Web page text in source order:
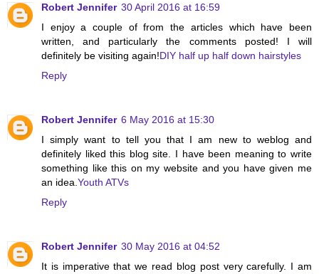
Robert Jennifer 30 April 2016 at 16:59
I enjoy a couple of from the articles which have been
written, and particularly the comments posted! I will
definitely be visiting again!DIY half up half down hairstyles
Reply
Robert Jennifer 6 May 2016 at 15:30
I simply want to tell you that I am new to weblog and
definitely liked this blog site. I have been meaning to write
something like this on my website and you have given me
an idea. Youth ATVs
Reply
Robert Jennifer 30 May 2016 at 04:52
It is imperative that we read blog post very carefully. I am